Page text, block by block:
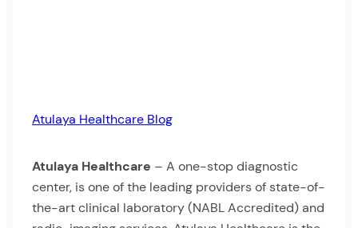
Atulaya Healthcare Blog
Atulaya Healthcare – A one-stop diagnostic
center, is one of the leading providers of state-of-
the-art clinical laboratory (NABL Accredited) and